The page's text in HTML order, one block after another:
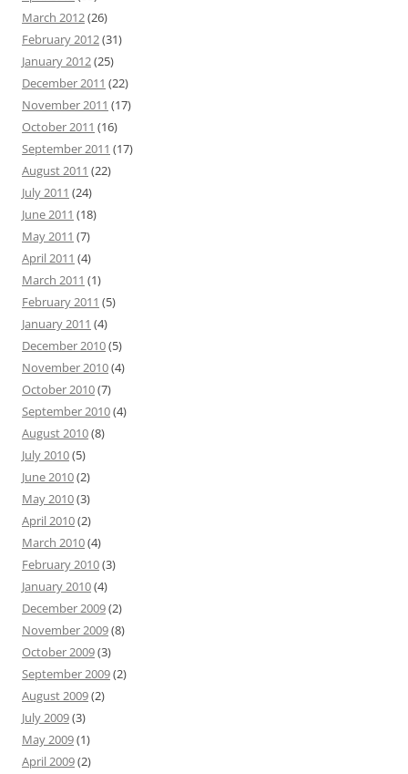
March 2012(26)
February 2012(31)
January 2012(25)
December 2011 (22)
November 2011 (17)
October 2011 (16)
September 2011 (17)
August 2011 (22)
July 2011 (24)
June 2011 (18)
May 2011 (7)
April 2011 (4)
March 2011 (1)
February 2011 (5)
January 2011 (4)
December 2010(5)
November 2010(4)
October 2010(7)
September 2010(4)
August 2010(8)
July 2010(5)
June 2010(2)
May 2010(3)
April 2010(2)
March 2010(4)
February 2010(3)
January 2010(4)
December 2009(2)
November 2009(8)
October 2009(3)
September 2009(2)
August 2009(2)
July 2009(3)
May 2009(1)
April 2009(2)